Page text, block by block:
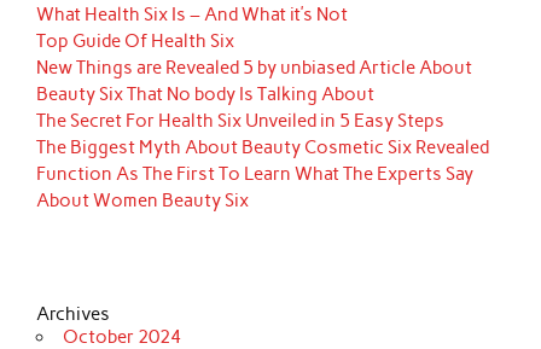
What Health Six Is – And What it’s Not
Top Guide Of Health Six
New Things are Revealed 5 by unbiased Article About
Beauty Six That No body Is Talking About
The Secret For Health Six Unveiled in 5 Easy Steps
The Biggest Myth About Beauty Cosmetic Six Revealed
Function As The First To Learn What The Experts Say
About Women Beauty Six
Archives
October 2024